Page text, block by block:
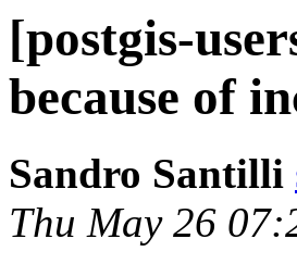
[postgis-
because of
Sandro Santilli
Thu May 26